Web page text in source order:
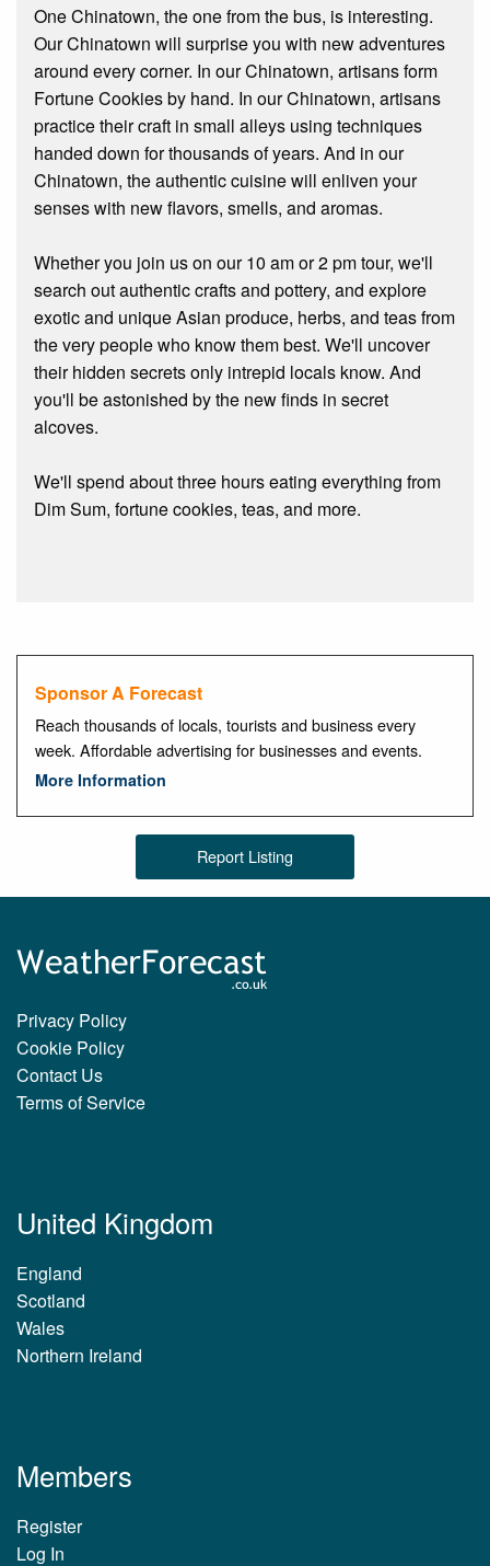
One Chinatown, the one from the bus, is interesting.
Our Chinatown will surprise you with new adventures
around every corner. In our Chinatown, artisans form
Fortune Cookies by hand. In our Chinatown, artisans
practice their craft in small alleys using techniques
handed down for thousands of years. And in our
Chinatown, the authentic cuisine will enliven your
senses with new flavors, smells, and aromas.
Whether you join us on our 10 am or 2 pm tour, we'll
search out authentic crafts and pottery, and explore
exotic and unique Asian produce, herbs, and teas from
the very people who know them best. We'll uncover
their hidden secrets only intrepid locals know. And
you'll be astonished by the new finds in secret
alcoves.
We'll spend about three hours eating everything from
Dim Sum, fortune cookies, teas, and more.
Sponsor A Forecast
Reach thousands of locals, tourists and business every
week. Affordable advertising for businesses and events.
More Information
Report Listing
Privacy Policy
Cookie Policy
Contact Us
Terms of Service
United Kingdom
England
Scotland
Wales
Northern Ireland
Members
Register
Log In